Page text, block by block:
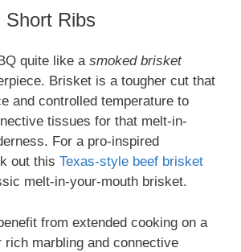
Short Ribs
quite like a smoked brisket
Brisket is a tougher cut that
and controlled temperature to
tissues for that melt-in-
For a pro-inspired
out this Texas-style beef brisket
melt-in-your-mouth brisket.
from extended cooking on a
rich marbling and connective